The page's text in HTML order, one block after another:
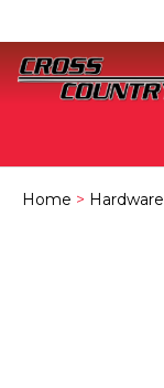
Home > Hardware